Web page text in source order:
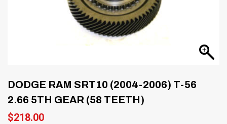
DODGE RAM SRT10 (2004-2006) T-56
2.66 5TH GEAR (58 TEETH)
$218.00